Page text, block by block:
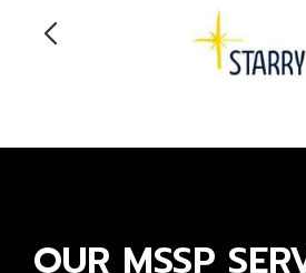
OUR MSSP